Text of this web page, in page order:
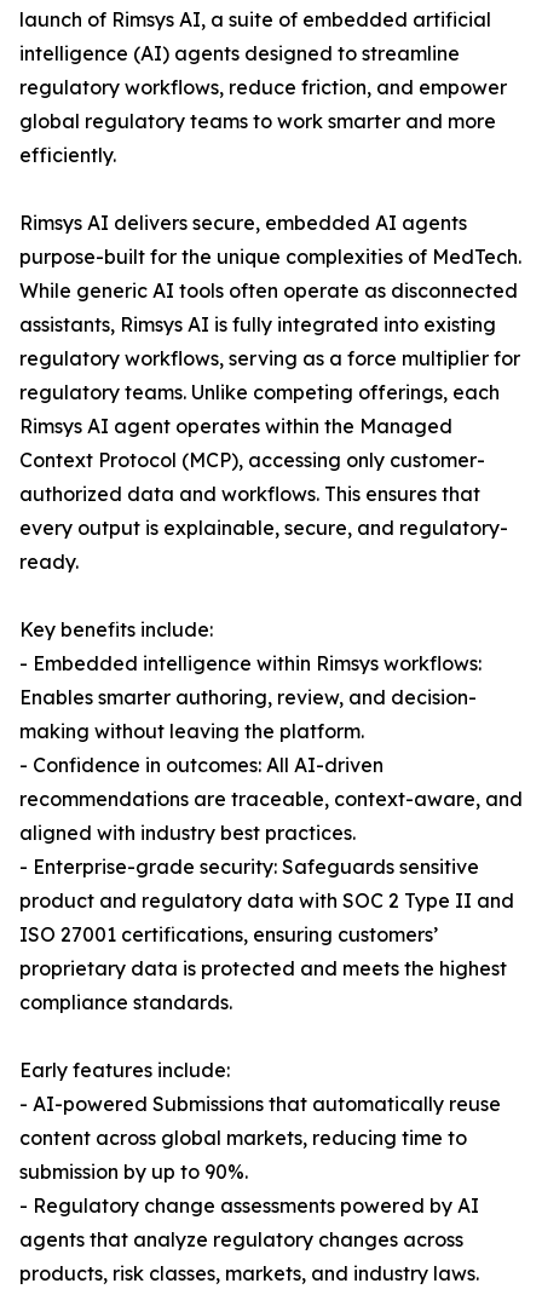
launch of Rimsys AI, a suite of embedded artificial
intelligence (AI) agents designed to streamline
regulatory workflows, reduce friction, and empower
global regulatory teams to work smarter and more
efficiently.
Rimsys AI delivers secure, embedded AI agents
purpose-built for the unique complexities of MedTech.
While generic AI tools often operate as disconnected
assistants, Rimsys AI is fully integrated into existing
regulatory workflows, serving as a force multiplier for
regulatory teams. Unlike competing offerings, each
Rimsys AI agent operates within the Managed
Context Protocol (MCP), accessing only customer-
authorized data and workflows. This ensures that
every output is explainable, secure, and regulatory-
ready.
Key benefits include:
- Embedded intelligence within Rimsys workflows:
Enables smarter authoring, review, and decision-
making without leaving the platform.
- Confidence in outcomes: All AI-driven
recommendations are traceable, context-aware, and
aligned with industry best practices.
- Enterprise-grade security: Safeguards sensitive
product and regulatory data with SOC 2 Type II and
ISO 27001 certifications, ensuring customers’
proprietary data is protected and meets the highest
compliance standards.
Early features include:
- AI-powered Submissions that automatically reuse
content across global markets, reducing time to
submission by up to 90%.
- Regulatory change assessments powered by AI
agents that analyze regulatory changes across
products, risk classes, markets, and industry laws.